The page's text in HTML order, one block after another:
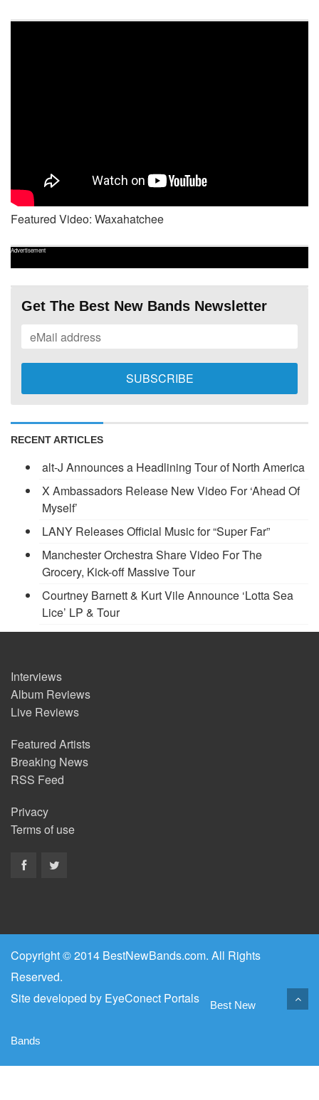
Featured Video: Waxahatchee
Advertisement
Get The Best New Bands Newsletter
RECENT ARTICLES
alt-J Announces a Headlining Tour of North America
X Ambassadors Release New Video For ‘Ahead Of
Myself’
LANY Releases Official Music for “Super Far”
Manchester Orchestra Share Video For The
Grocery, Kick-off Massive Tour
Courtney Barnett & Kurt Vile Announce ‘Lotta Sea
Lice’ LP & Tour
Interviews
Album Reviews
Live Reviews
Featured Artists
Breaking News
RSS Feed
Privacy
Terms of use
Copyright © 2014 BestNewBands.com. All Rights
Reserved.
Site developed by EyeConect Portals Best New
Bands